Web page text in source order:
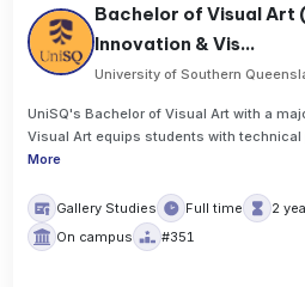
Bachelor of Visual Art
Innovation & Vis...
University of Southern
UniSQ's Bachelor of Visual Art with a
Visual Art equips students with
More
Gallery Studies Full time 2
On campus
#351